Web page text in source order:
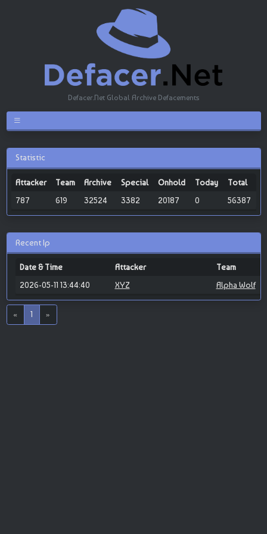
Defacer.Net Global Archive Defacements
Statistic
Attacker Team Archive Special Onhold Today
Total
787
619 32524 3382 20187 0 56387
Recent Ip
Date & Time Attacker
Team
2026-05-11 13:44:40
XYZ Alpha Wolf
« 1 »